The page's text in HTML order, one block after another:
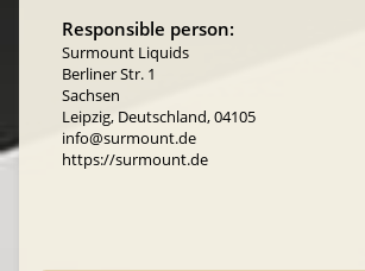
Responsible person:
Surmount Liquids
Berliner Str. 1
Sachsen
Leipzig, Deutschland, 04105
info@surmount.de
https://surmount.de